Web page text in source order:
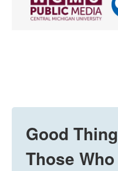
Good
Those